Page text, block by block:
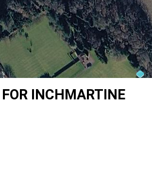
INCHMARTINE